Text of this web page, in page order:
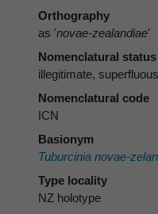
Orthography
as 'novae-zealandiae'
Nomenclatural status
illegitimate, superfluous
Nomenclatural code
ICN
Basionym
Tuburcinia novae-
Type locality
NZ holotype